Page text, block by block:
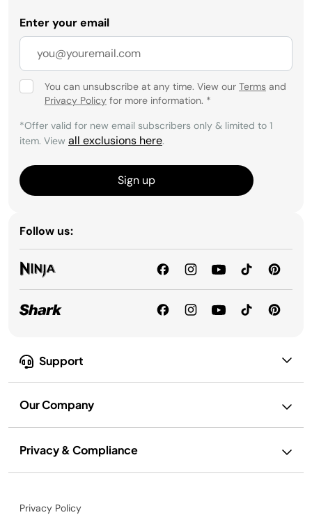
Support
Our Company
Privacy & Compliance
Enter your email
You can unsubscribe at any time. View our Terms and
Privacy Policy for more information. *
*Offer valid for new email subscribers only & limited to 1
item. View all exclusions here.
Sign up
Follow us:
Privacy Policy